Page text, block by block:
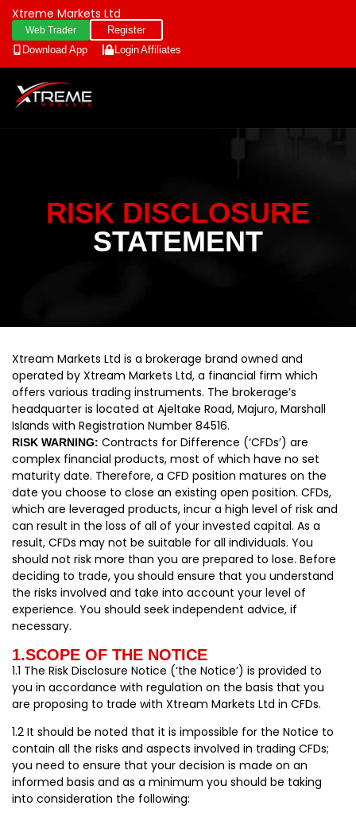
Xtreme Markets Ltd
Web Trader
Register
Download App
LoginAffiliates
RISK DISCLOSURE
STATEMENT
Xtream Markets Ltd is a brokerage brand owned and
operated by Xtream Markets Ltd, a financial firm which
offers various trading instruments. The brokerage’s
headquarter is located at Ajeltake Road, Majuro, Marshall
Islands with Registration Number 84516.
RISK WARNING: Contracts for Difference (‘CFDs’) are
complex financial products, most of which have no set
maturity date. Therefore, a CFD position matures on the
date you choose to close an existing open position. CFDs,
which are leveraged products, incur a high level of risk and
can result in the loss of all of your invested capital. As a
result, CFDs may not be suitable for all individuals. You
should not risk more than you are prepared to lose. Before
deciding to trade, you should ensure that you understand
the risks involved and take into account your level of
experience. You should seek independent advice, if
necessary.
1.SCOPE OF THE NOTICE
1.1 The Risk Disclosure Notice (‘the Notice’) is provided to
you in accordance with regulation on the basis that you
are proposing to trade with Xtream Markets Ltd in CFDs.
1.2 It should be noted that it is impossible for the Notice to
contain all the risks and aspects involved in trading CFDs;
you need to ensure that your decision is made on an
informed basis and as a minimum you should be taking
into consideration the following: